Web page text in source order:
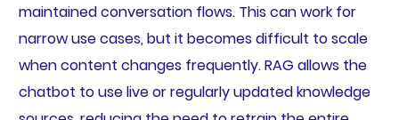
maintained conversation flows. This can work for
narrow use cases, but it becomes difficult to scale
when content changes frequently. RAG allows the
chatbot to use live or regularly updated knowledge